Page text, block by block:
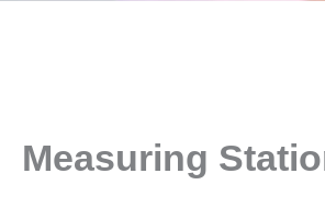
Measuring